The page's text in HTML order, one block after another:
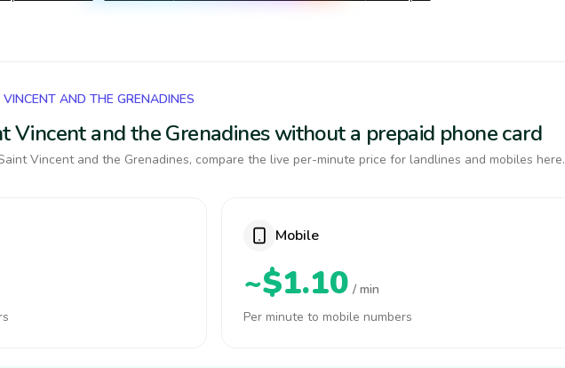
AND THE GRENADINES
Vincent and the Grenadines without a prepaid phone card
Vincent and the Grenadines, compare the live per-minute price for landlines and mobiles here.
Mobile
~$1.10 / min
Per minute to mobile numbers